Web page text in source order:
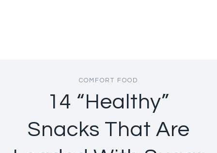
COMFORT FOOD
14 “Healthy”
Snacks That Are